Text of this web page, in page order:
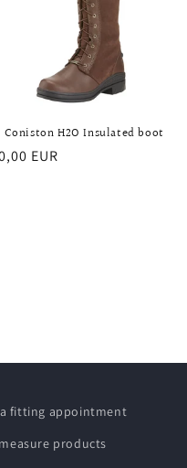
H2O Insulated boot
EUR
fitting appointment
products